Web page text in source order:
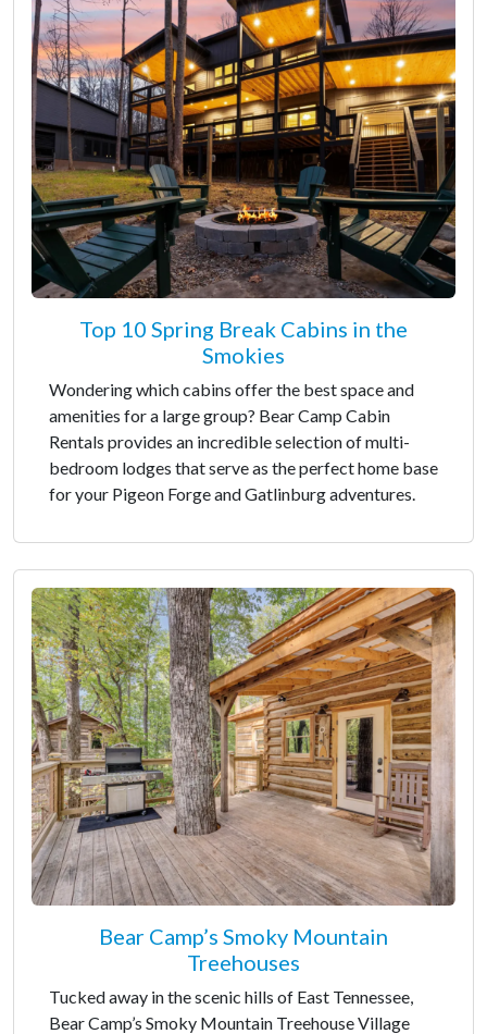
Top 10 Spring Break Cabins in the
Smokies
Wondering which cabins offer the best space and
amenities for a large group? Bear Camp Cabin
Rentals provides an incredible selection of multi-
bedroom lodges that serve as the perfect home base
for your Pigeon Forge and Gatlinburg adventures.
Bear Camp’s Smoky Mountain
Treehouses
Tucked away in the scenic hills of East Tennessee,
Bear Camp’s Smoky Mountain Treehouse Village